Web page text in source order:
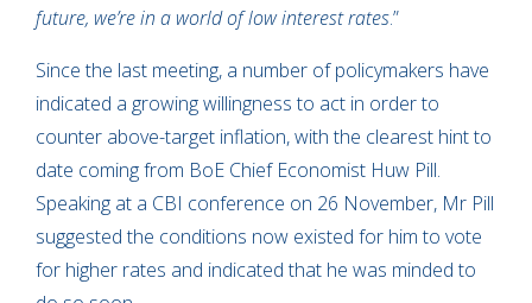
future, we’re in a world of low interest rates.”
Since the last meeting, a number of policymakers have
indicated a growing willingness to act in order to
counter above-target inflation, with the clearest hint to
date coming from BoE Chief Economist Huw Pill.
Speaking at a CBI conference on 26 November, Mr Pill
suggested the conditions now existed for him to vote
for higher rates and indicated that he was minded to